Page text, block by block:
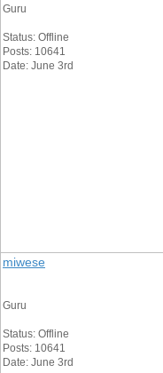
Guru
Status: Offline
Posts: 10641
Date: June 3rd
miwese
Guru
Status: Offline
Posts: 10641
Date: June 3rd